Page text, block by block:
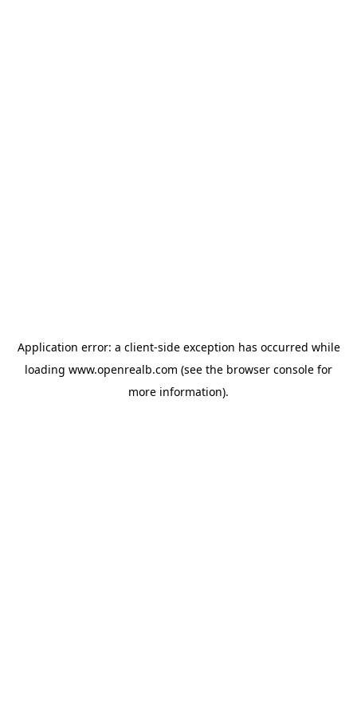
Application error: a client-side exception has occurred while
loading www.openrealb.com (see the browser console for
more information).